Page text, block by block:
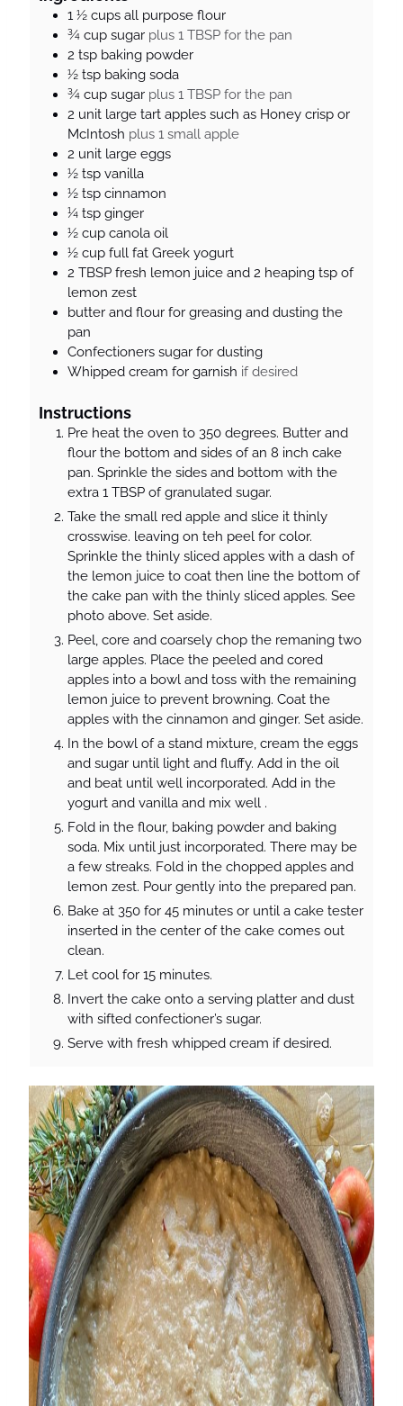
e
s
s
r
1 ½ cups all purpose flour
¾ cup sugar plus 1 TBSP for the pan
2 tsp baking powder
½ tsp baking soda
¾ cup sugar plus 1 TBSP for the pan
2 unit large tart apples such as Honey crisp or
McIntosh plus 1 small apple
2 unit large eggs
½ tsp vanilla
½ tsp cinnamon
¼ tsp ginger
½ cup canola oil
½ cup full fat Greek yogurt
2 TBSP fresh lemon juice and 2 heaping tsp of
lemon zest
butter and flour for greasing and dusting the
pan
Confectioners sugar for dusting
Whipped cream for garnish if desired
Instructions
Pre heat the oven to 350 degrees. Butter and
flour the bottom and sides of an 8 inch cake
pan. Sprinkle the sides and bottom with the
extra 1 TBSP of granulated sugar.
Take the small red apple and slice it thinly
crosswise. leaving on teh peel for color.
Sprinkle the thinly sliced apples with a dash of
the lemon juice to coat then line the bottom of
the cake pan with the thinly sliced apples. See
photo above. Set aside.
Peel, core and coarsely chop the remaning two
large apples. Place the peeled and cored
apples into a bowl and toss with the remaining
lemon juice to prevent browning. Coat the
apples with the cinnamon and ginger. Set aside.
In the bowl of a stand mixture, cream the eggs
and sugar until light and fluffy. Add in the oil
and beat until well incorporated. Add in the
yogurt and vanilla and mix well .
Fold in the flour, baking powder and baking
soda. Mix until just incorporated. There may be
a few streaks. Fold in the chopped apples and
lemon zest. Pour gently into the prepared pan.
Bake at 350 for 45 minutes or until a cake tester
inserted in the center of the cake comes out
clean.
Let cool for 15 minutes.
Invert the cake onto a serving platter and dust
with sifted confectioner’s sugar.
Serve with fresh whipped cream if desired.